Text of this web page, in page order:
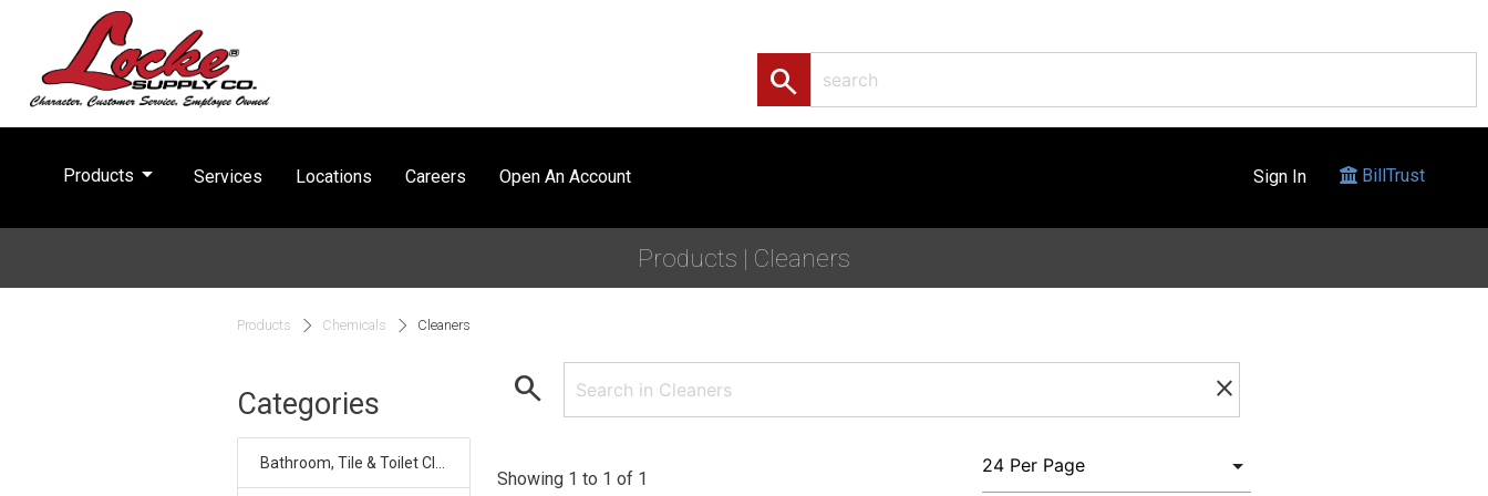
search
Products arrow_drop_down Services Locations Careers Open An Account Sign In BillTrust
Products | Cleaners
Products Chemicals Cleaners
Categories search clear
Showing 1 to 1 of 1